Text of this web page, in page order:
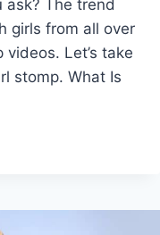
ask? The trend
girls from all over
Let’s take
stomp. What Is